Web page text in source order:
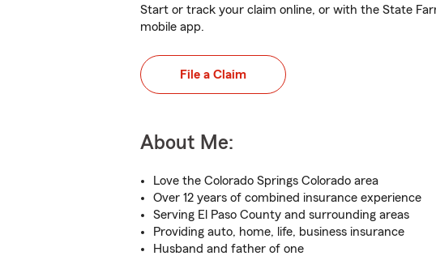
Start or track your claim online, or with the State
mobile app.
File a Claim
About Me:
Love the Colorado Springs Colorado area
Over 12 years of combined insurance experience
Serving El Paso County and surrounding areas
Providing auto, home, life, business insurance
Husband and father of one